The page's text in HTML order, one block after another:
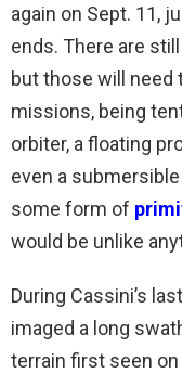
again on Sept. 11,
ends. There are
but those will need
missions, being
orbiter, a floating
even a
some form of
would be unlike
During Cassini’s
imaged a long
terrain first seen on